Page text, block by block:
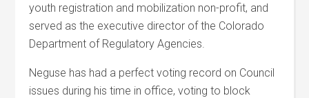
youth registration and mobilization non-profit, and
served as the executive director of the Colorado
Department of Regulatory Agencies.
Neguse has had a perfect voting record on Council
issues during his time in office, voting to block